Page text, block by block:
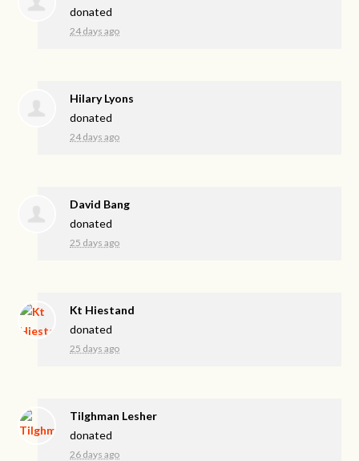
donated
24 days ago
Hilary Lyons
donated
24 days ago
David Bang
donated
25 days ago
Kt Hiestand
donated
25 days ago
Tilghman Lesher
donated
26 days ago